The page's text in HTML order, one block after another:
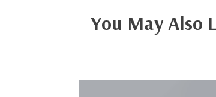
You May Also